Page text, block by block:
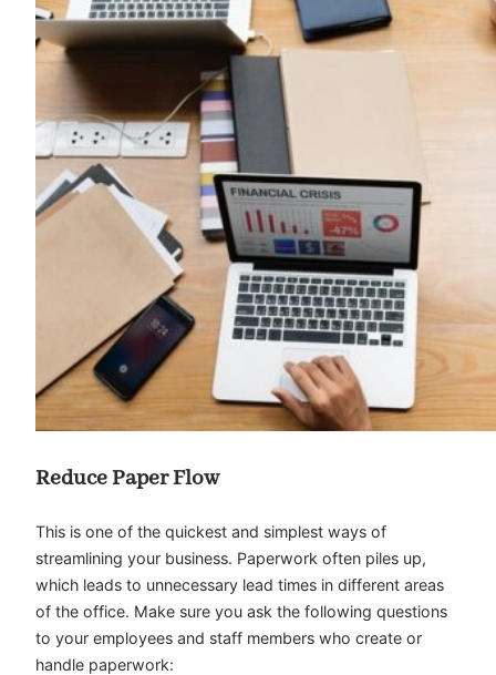
Reduce Paper Flow
This is one of the quickest and simplest ways of
streamlining your business. Paperwork often piles up,
which leads to unnecessary lead times in different areas
of the office. Make sure you ask the following questions
to your employees and staff members who create or
handle paperwork: